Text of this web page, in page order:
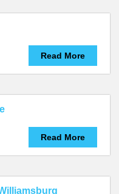
Read More
Read More